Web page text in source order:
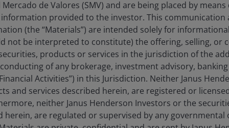
2026 to 31 March 2026. There is no guarantee that past trends will
to-Earnings (P/E) Ratio measures share price compared to earnings per
one of the most popular ways for investors to assess a company’s
long term, but
that.
Key
Defensive and
de Valores (SMV) and are being placed by
provided to the investor. This communication
(the “Materials”) are intended solely for
not be interpreted to constitute) the offering, selling, or
products or services in the jurisdiction of the
of any brokerage, investment advisory,
Activities”) in this Jurisdiction. Neither Janus
and services described herein, are registered or
neither Janus Henderson Investors or the
herein, are regulated or supervised by any